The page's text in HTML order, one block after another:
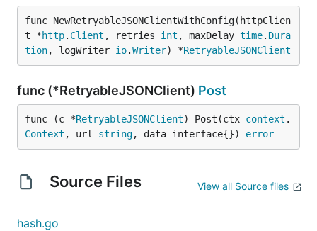
func NewRetryableJSONClientWithConfig(httpClien
t *http. Client , retries int , maxDelay time. Dura
tion, logWriter io.Writer) *RetryableJSONClient
func (*RetryableJSONClient) Post
func (c *RetryableJSONClient) Post(ctx context .
Context , url string, data interface{}) error
Source Files View all Source files
hash.go